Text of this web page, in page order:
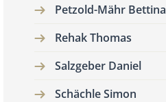
Petzold-Mähr Bettina
Rehak Thomas
Salzgeber Daniel
Schächle Simon